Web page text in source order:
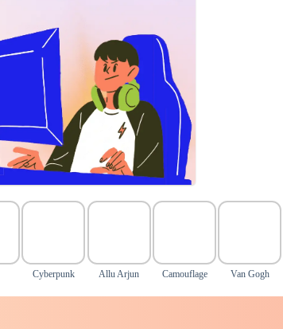
Cyberpunk Allu Arjun Camouflage Van Gogh